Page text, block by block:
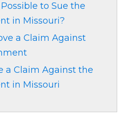
to Sue the
in Missouri?
a Claim Against
a Claim Against the
in Missouri